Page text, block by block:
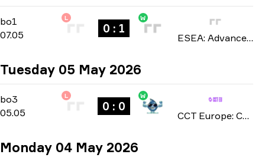
bo1 Regular Season
bo1
07.05
L
0 : 1
W
ESEA: Advanced Europe season 57 2026
Tuesday 05 May 2026
bo3 -bo3
05.05
L
0 : 0
W
CCT Europe: Challengers Series season 2 2026
Monday 04 May 2026